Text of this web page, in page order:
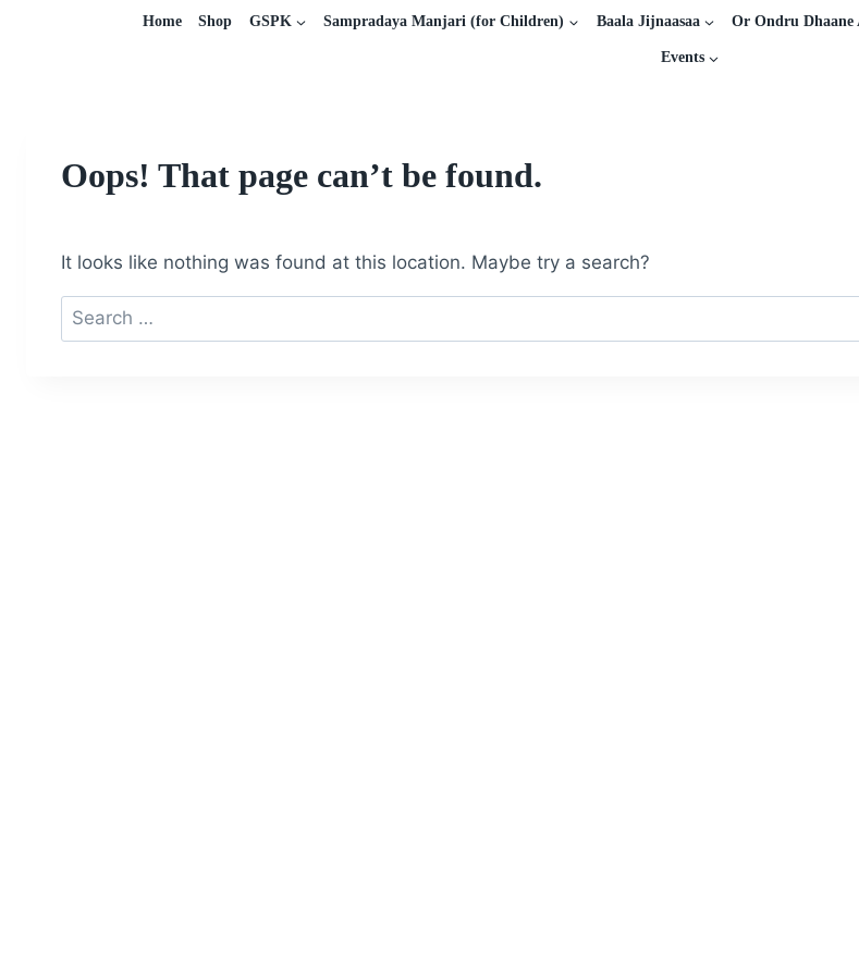
Home Shop GSPK Sampradaya Manjari (for Children) Baala Jijnaasaa Or Ondru Dhaane
Events
Oops! That page can’t be found.
It looks like nothing was found at this location. Maybe try a search?